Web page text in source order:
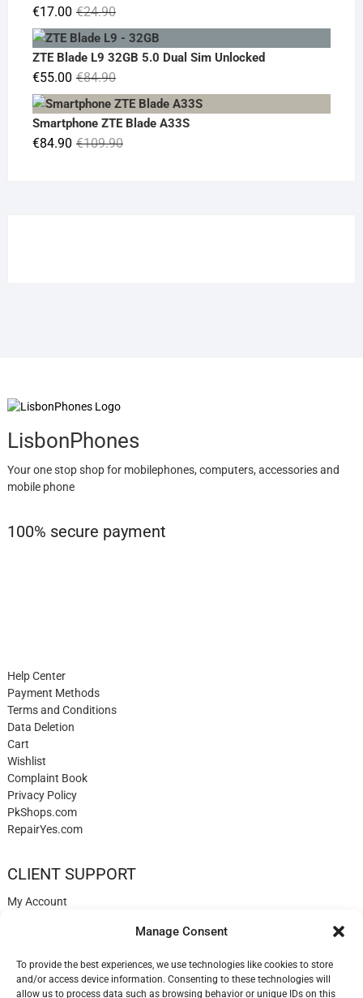
Manage Consent
To provide the best experiences, we use technologies like cookies to store
and/or access device information. Consenting to these technologies will
allow us to process data such as browsing behavior or unique IDs on this
€24.90Original
price
was:
€17.00
Current
price
is:
ZTE Blade L9 32GB 5.0 Dual Sim Unlocked
€84.90Original
price
was:
€84.90.
€55.00
Current
price
is:
€55.00.
Smartphone ZTE Blade A33S
€109.90Original
€84.90
Current
LisbonPhones
Your one stop shop for mobilephones, computers, accessories and
mobile phone
100% secure payment
Help Center
Payment Methods
Terms and Conditions
Data Deletion
Cart
Wishlist
Complaint Book
Privacy Policy
PkShops.com
RepairYes.com
CLIENT SUPPORT
My Account
Help
Blog